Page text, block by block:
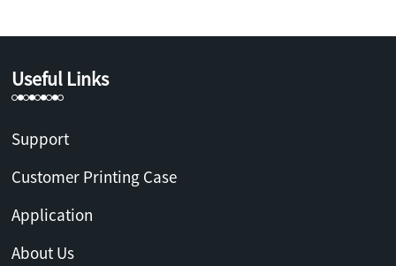
Useful Links
Support
Customer Printing Case
Application
About Us